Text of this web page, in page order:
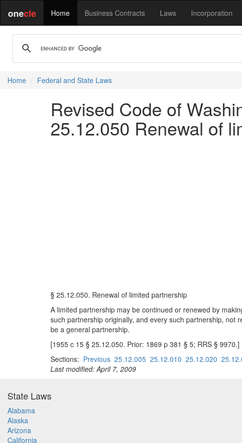
onecle Home Business Contracts Laws Incorporation
Home Federal and State Laws
Revised Code of
25.12.050 Renewal of
§ 25.12.050. Renewal of limited partnership
A limited partnership may be continued or renewed by
such partnership originally, and every such partnership,
be a general partnership.
[1955 c 15 § 25.12.050. Prior: 1869 p 381 § 5; RRS § 9970.]
Sections: Previous 25.12.005 25.12.010 25.12.020
Last modified: April 7, 2009
State Laws
Alabama
Alaska
Arizona
California